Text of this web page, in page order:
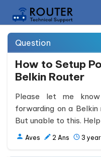
Question
How to Setup
Belkin Router
Please let me
forwarding on a
But unable to this. Help
Aves 2 Ans 3